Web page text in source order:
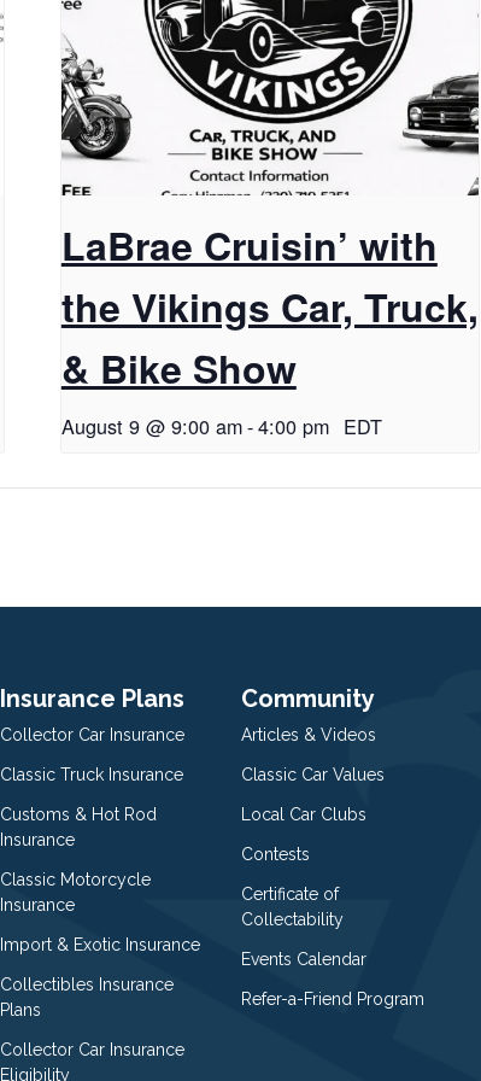
LaBrae Cruisin’ with
the Vikings Car, Truck,
& Bike Show
August 9 @ 9:00 am-4:00 pm EDT
Insurance Plans
Collector Car Insurance
Classic Truck Insurance
Customs & Hot Rod
Insurance
Classic Motorcycle
Insurance
Import & Exotic Insurance
Collectibles Insurance
Plans
Collector Car Insurance
Eligibility
Community
Articles & Videos
Classic Car Values
Local Car Clubs
Contests
Certificate of
Collectability
Events Calendar
Refer-a-Friend Program